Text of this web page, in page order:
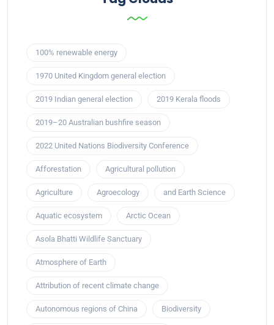
100% renewable energy
1970 United Kingdom general election
2019 Indian general election 2019 Kerala floods
2019–20 Australian bushfire season
2022 United Nations Biodiversity Conference
Afforestation Agricultural pollution
Agriculture Agroecology and Earth Science
Aquatic ecosystem Arctic Ocean
Asola Bhatti Wildlife Sanctuary
Atmosphere of Earth
Attribution of recent climate change
Autonomous regions of China Biodiversity